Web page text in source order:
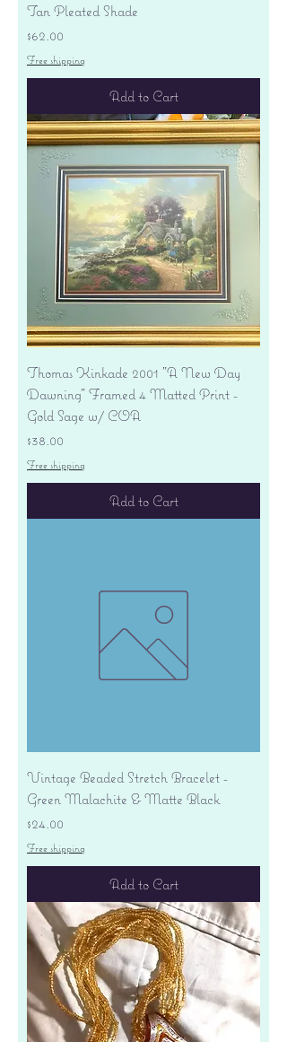
Tan Pleated Shade
Price
$62.00
Free shipping
Add to Cart
Thomas Kinkade 2001 "A New Day
Dawning" Framed 4 Matted Print -
Gold Sage w/ COA
Price
$38.00
Free shipping
Add to Cart
Vintage Beaded Stretch Bracelet -
Green Malachite & Matte Black
Price
$24.00
Free shipping
Add to Cart